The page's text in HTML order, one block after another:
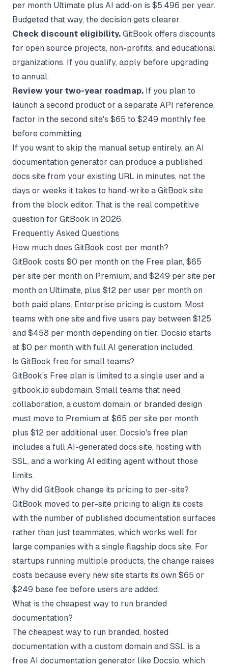
per month Ultimate plus AI add-on is $5,496 per year.
Budgeted that way, the decision gets clearer.
Check discount eligibility. GitBook offers discounts
for open source projects, non-profits, and educational
organizations. If you qualify, apply before upgrading
to annual.
Review your two-year roadmap. If you plan to
launch a second product or a separate API reference,
factor in the second site's $65 to $249 monthly fee
before committing.
If you want to skip the manual setup entirely, an AI
documentation generator can produce a published
docs site from your existing URL in minutes, not the
days or weeks it takes to hand-write a GitBook site
from the block editor. That is the real competitive
question for GitBook in 2026.
Frequently Asked Questions
How much does GitBook cost per month?
GitBook costs $0 per month on the Free plan, $65
per site per month on Premium, and $249 per site per
month on Ultimate, plus $12 per user per month on
both paid plans. Enterprise pricing is custom. Most
teams with one site and five users pay between $125
and $458 per month depending on tier. Docsio starts
at $0 per month with full AI generation included.
Is GitBook free for small teams?
GitBook's Free plan is limited to a single user and a
gitbook.io subdomain. Small teams that need
collaboration, a custom domain, or branded design
must move to Premium at $65 per site per month
plus $12 per additional user. Docsio's free plan
includes a full AI-generated docs site, hosting with
SSL, and a working AI editing agent without those
limits.
Why did GitBook change its pricing to per-site?
GitBook moved to per-site pricing to align its costs
with the number of published documentation surfaces
rather than just teammates, which works well for
large companies with a single flagship docs site. For
startups running multiple products, the change raises
costs because every new site starts its own $65 or
$249 base fee before users are added.
What is the cheapest way to run branded
documentation?
The cheapest way to run branded, hosted
documentation with a custom domain and SSL is a
free AI documentation generator like Docsio, which